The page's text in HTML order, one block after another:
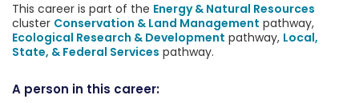
This career is part of the Energy & Natural Resources
cluster Conservation & Land Management pathway,
Ecological Research & Development pathway, Local,
State, & Federal Services pathway.
A person in this career: